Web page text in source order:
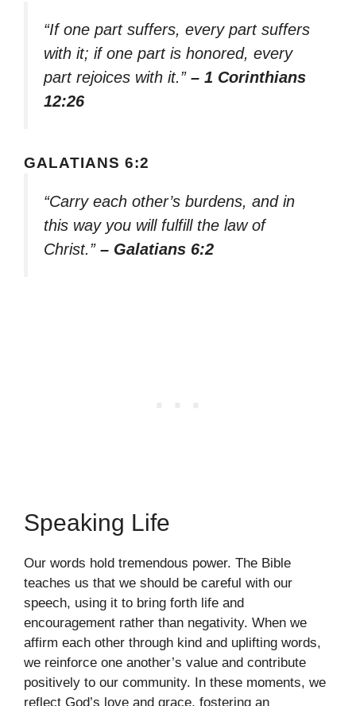
“If one part suffers, every part suffers
with it; if one part is honored, every
part rejoices with it.” – 1 Corinthians
12:26
GALATIANS 6:2
“Carry each other’s burdens, and in
this way you will fulfill the law of
Christ.” – Galatians 6:2
Speaking Life
Our words hold tremendous power. The Bible
teaches us that we should be careful with our
speech, using it to bring forth life and
encouragement rather than negativity. When we
affirm each other through kind and uplifting words,
we reinforce one another’s value and contribute
positively to our community. In these moments, we
reflect God’s love and grace, fostering an